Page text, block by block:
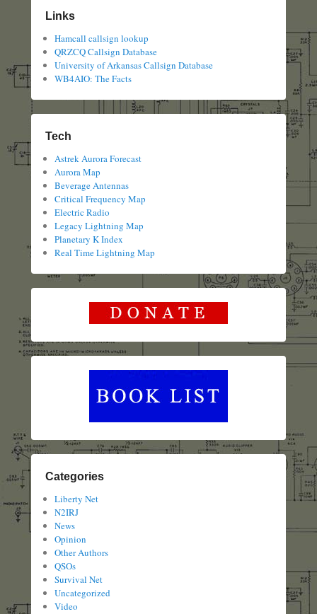
Links
Hamcall callsign lookup
QRZCQ Callsign Database
University of Arkansas Callsign Database
WB4AIO: The Facts
Tech
Astrek Aurora Forecast
Aurora Map
Beverage Antennas
Critical Frequency Map
Electric Radio
Legacy Lightning Map
Planetary K Index
Real Time Lightning Map
Categories
Liberty Net
N2IRJ
News
Opinion
Other Authors
QSOs
Survival Net
Uncategorized
Video